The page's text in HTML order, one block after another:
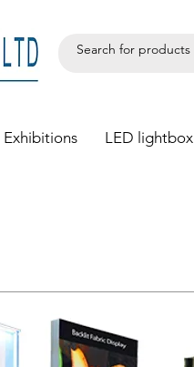
LED lightbox